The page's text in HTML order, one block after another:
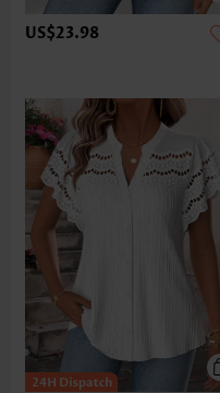
US$23.98